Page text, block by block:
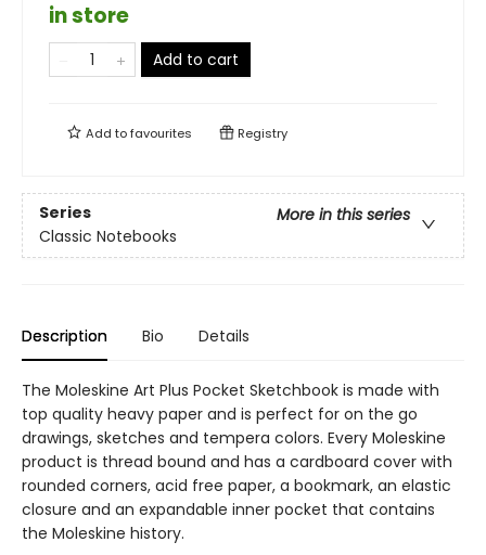
in store
Add to cart
Add tofavourites Registry
Series
More in this series
Classic Notebooks
Description Bio Details
The Moleskine Art Plus Pocket Sketchbook is made with
top quality heavy paper and is perfect for on the go
drawings, sketches and tempera colors. Every Moleskine
product is thread bound and has a cardboard cover with
rounded corners, acid free paper, a bookmark, an elastic
closure and an expandable inner pocket that contains
the Moleskine history.